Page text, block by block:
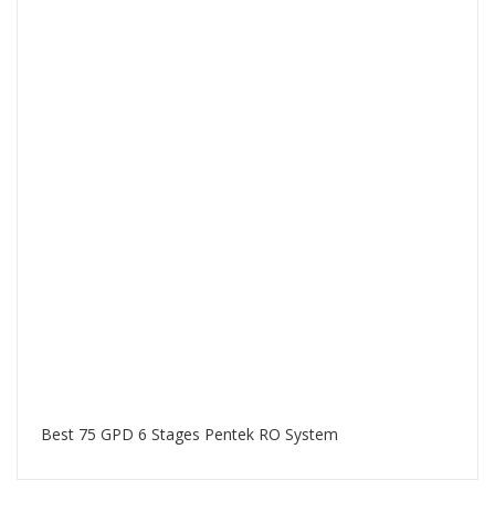
Best 75 GPD 6 Stages Pentek RO System